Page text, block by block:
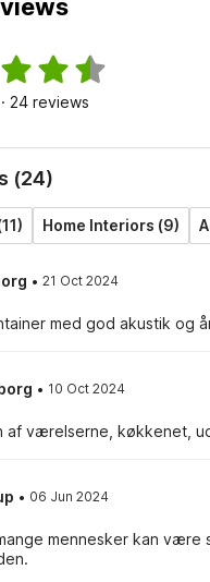
24 reviews
(24)
Home Interiors (9)
· 21 Oct 2024
med god akustik og
· 10 Oct 2024
af værelserne, køkkenet,
· 06 Jun 2024
mennesker kan være